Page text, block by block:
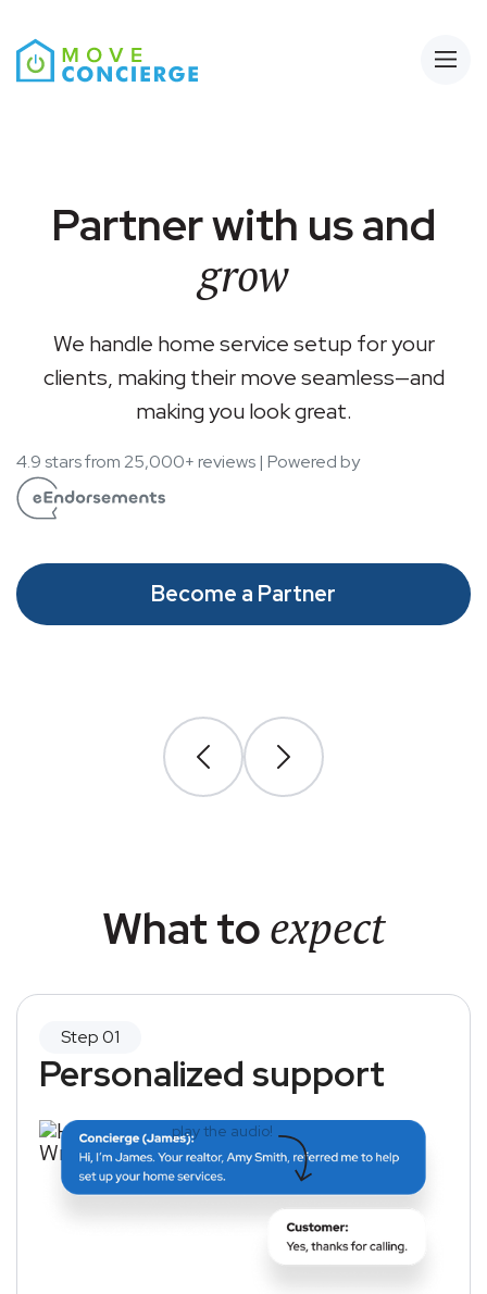
Partner with us and
grow
We handle home service setup for your
clients, making their move seamless—and
making you look great.
4.9 stars from 25,000+ reviews | Powered by
Become a Partner
What toexpect
Personalized support
play the audio!